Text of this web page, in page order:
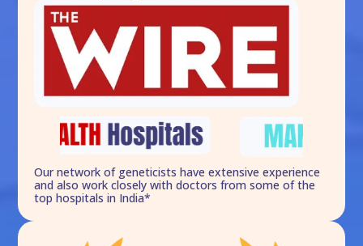
Our network of geneticists have extensive experience
and also work closely with doctors from some of the
top hospitals in India*